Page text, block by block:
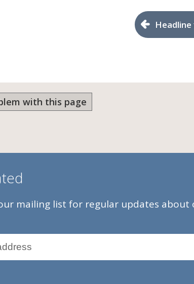
with this page
mailing list for regular updates about